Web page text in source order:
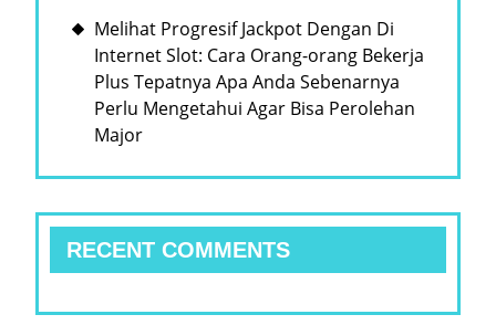
Melihat Progresif Jackpot Dengan Di
Internet Slot: Cara Orang-orang Bekerja
Plus Tepatnya Apa Anda Sebenarnya
Perlu Mengetahui Agar Bisa Perolehan
Major
RECENT COMMENTS